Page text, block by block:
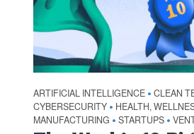
ARTIFICIAL INTELLIGENCE • CLEAN
CYBERSECURITY • HEALTH,
MANUFACTURING • STARTUPS •